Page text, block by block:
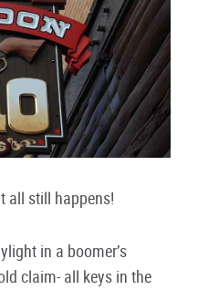
all still happens!
in a boomer’s
claim- all keys in the